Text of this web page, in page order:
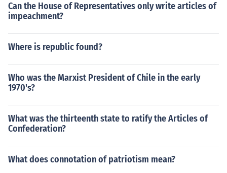
Can the House of Representatives only write articles of
impeachment?
Where is republic found?
Who was the Marxist President of Chile in the early
1970's?
What was the thirteenth state to ratify the Articles of
Confederation?
What does connotation of patriotism mean?